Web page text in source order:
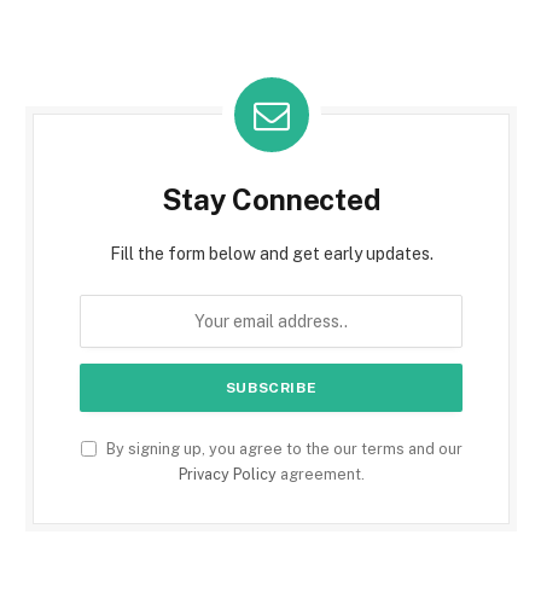
Stay Connected
Fill the form below and get early updates.
By signing up, you agree to the our terms and our
Privacy Policyagreement.